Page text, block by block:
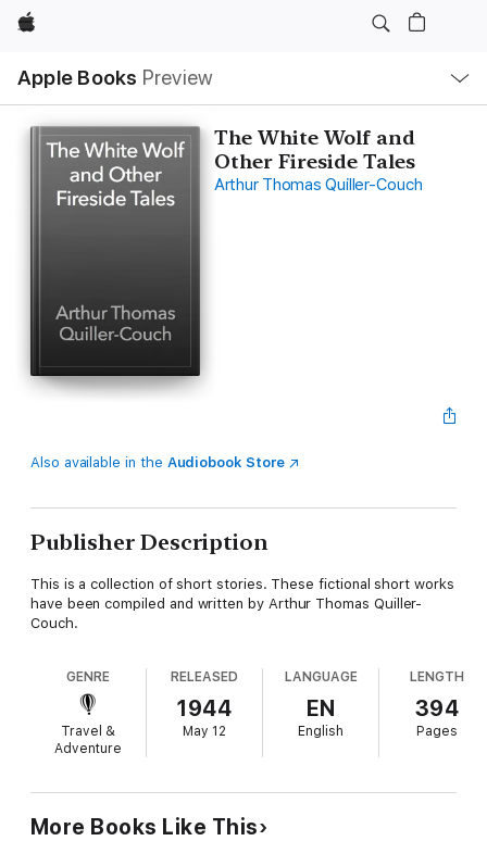
Apple
Apple Books Preview
Nav
Open
Menu
The White Wolf and
Other Fireside Tales
Arthur Thomas Quiller-Couch
Also available in the Audiobook Store
Publisher Description
This is a collection of short stories. These fictional short works
have been compiled and written by Arthur Thomas Quiller-
Couch.
GENRE
Travel &
Adventure
RELEASED
1944
May 12
LANGUAGE
EN
English
LENGTH
394
Pages
More Books Like This